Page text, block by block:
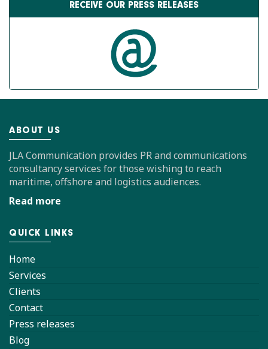
RECEIVE OUR PRESS RELEASES
ABOUT US
JLA Communication provides PR and communications
consultancy services for those wishing to reach
maritime, offshore and logistics audiences.
Read more
QUICK LINKS
Home
Services
Clients
Contact
Press releases
Blog